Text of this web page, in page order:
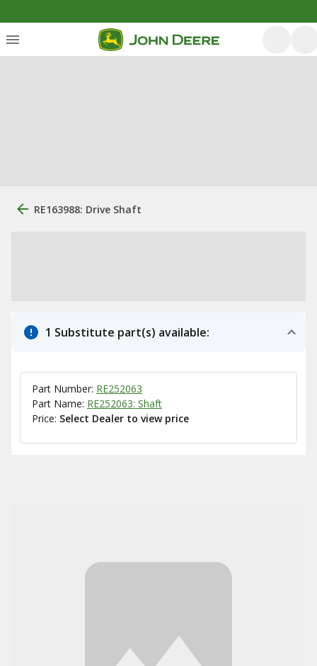
RE163988: Drive Shaft
1 Substitute part(s) available:
Part Number: RE252063
Part Name: RE252063: Shaft
Price: Select Dealer to view price